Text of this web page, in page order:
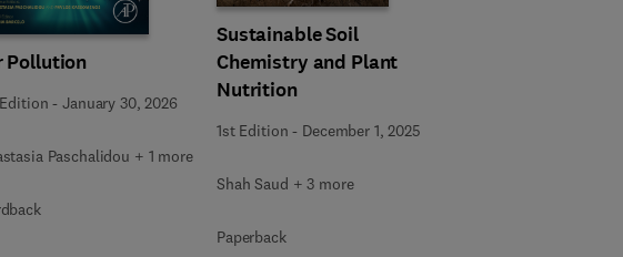
Pollution
-January 30, 2026
Paschalidou + 1 more
Sustainable Soil
Chemistry and Plant
Nutrition
1st Edition - December 1, 2025
Shah Saud + 3 more
Paperback